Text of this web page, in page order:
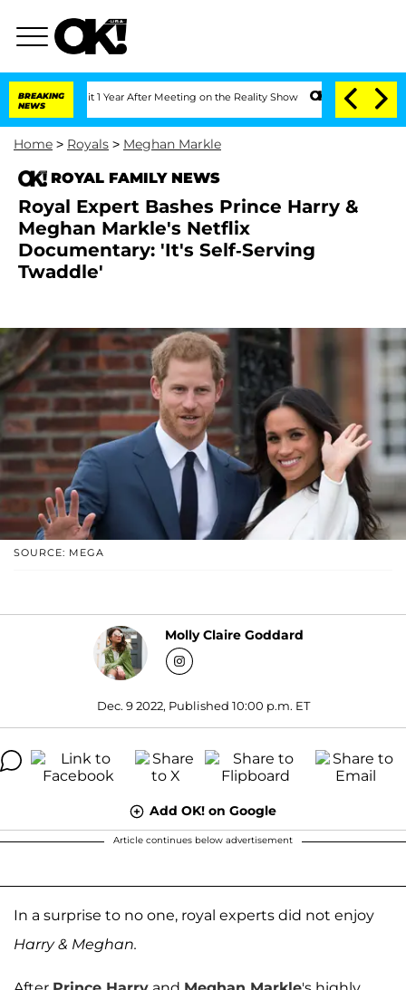
BREAKING
NEWS
Split 1 Year After Meeting on the Reality Show Senate Votes to Hold
Home > Royals > Meghan Markle
ROYAL FAMILY NEWS
Royal Expert Bashes Prince Harry &
Meghan Markle's Netflix
Documentary: 'It's Self-Serving
Twaddle'
SOURCE: MEGA
Molly Claire Goddard
Dec. 9 2022, Published 10:00 p.m. ET
Add OK! on Google
Article continues below advertisement
In a surprise to no one, royal experts did not enjoy
Harry & Meghan.